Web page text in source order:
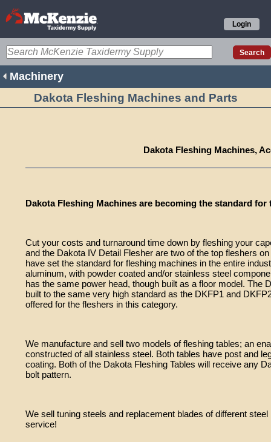
Login
Machinery
Dakota Fleshing Machines and Parts
Dakota Fleshing Machines,
Dakota Fleshing Machines are becoming the standard
Cut your costs and turnaround time down by fleshing your
and the Dakota IV Detail Flesher are two of the top fleshers
have set the standard for fleshing machines in the entire
aluminum, with powder coated and/or stainless steel
has the same power head, though built as a floor model. The
built to the same very high standard as the DKFP1 and
offered for the fleshers in this category.
We manufacture and sell two models of fleshing tables; an
constructed of all stainless steel. Both tables have post and
coating. Both of the Dakota Fleshing Tables will receive any
bolt pattern.
We sell tuning steels and replacement blades of different
service!